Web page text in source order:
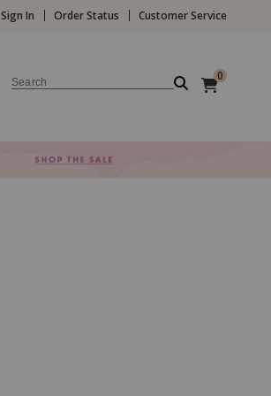
Sign In Order Status Customer Service
Search 0